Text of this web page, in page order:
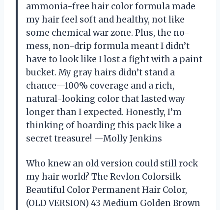
ammonia-free hair color formula made
my hair feel soft and healthy, not like
some chemical war zone. Plus, the no-
mess, non-drip formula meant I didn’t
have to look like I lost a fight with a paint
bucket. My gray hairs didn’t stand a
chance—100% coverage and a rich,
natural-looking color that lasted way
longer than I expected. Honestly, I’m
thinking of hoarding this pack like a
secret treasure! —Molly Jenkins
Who knew an old version could still rock
my hair world? The Revlon Colorsilk
Beautiful Color Permanent Hair Color,
(OLD VERSION) 43 Medium Golden Brown